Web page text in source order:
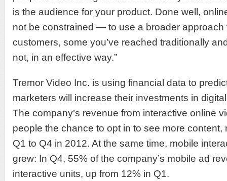
is the audience for your product. Done well,
not be constrained — to use a broader approach
customers, some you’ve reached traditionally
not, in an effective way.”
Tremor Video Inc. is using financial data to
marketers will increase their investments in
The company’s revenue from interactive online
people the chance to opt in to see more content,
Q1 to Q4 in 2012. At the same time, mobile
grew: In Q4, 55% of the company’s mobile ad
interactive units, up from 12% in Q1.